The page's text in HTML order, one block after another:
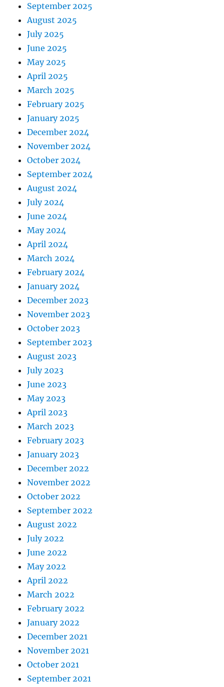
September 2025
August 2025
July 2025
June 2025
May 2025
April 2025
March 2025
February 2025
January 2025
December 2024
November 2024
October 2024
September 2024
August 2024
July 2024
June 2024
May 2024
April 2024
March 2024
February 2024
January 2024
December 2023
November 2023
October 2023
September 2023
August 2023
July 2023
June 2023
May 2023
April 2023
March 2023
February 2023
January 2023
December 2022
November 2022
October 2022
September 2022
August 2022
July 2022
June 2022
May 2022
April 2022
March 2022
February 2022
January 2022
December 2021
November 2021
October 2021
September 2021